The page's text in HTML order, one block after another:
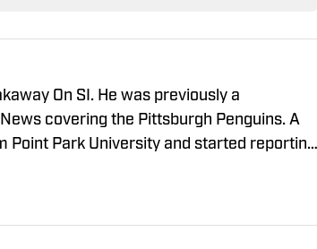
On SI. He was previously a
covering the Pittsburgh Penguins. A
Point Park University and started reporting
show into a podcast. The Tip of the Ice-